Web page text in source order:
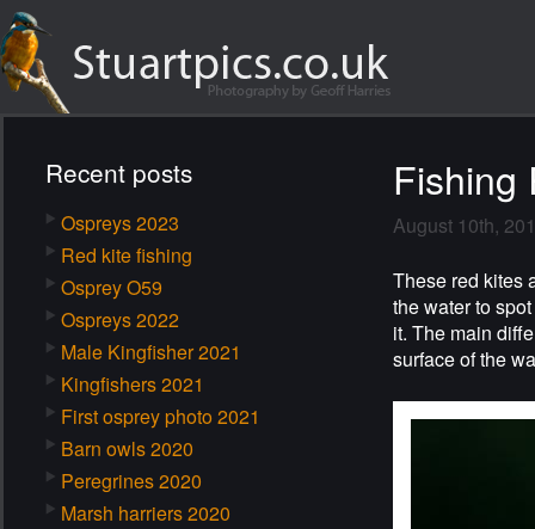
Recent posts
Ospreys 2023
Red kite fishing
Osprey O59
Ospreys 2022
Male Kingfisher 2021
Kingfishers 2021
First osprey photo 2021
Barn owls 2020
Peregrines 2020
Marsh harriers 2020
Fishing
August 10th,
These red kites
the water to
it. The main
surface of the